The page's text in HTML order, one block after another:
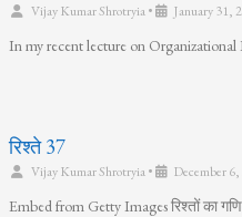
Vijay Kumar Shrotryia• January 31,
In my recent lecture on
रिश्ते 37
Vijay Kumar Shrotryia• December
Embed from Getty Images रिश्तों का